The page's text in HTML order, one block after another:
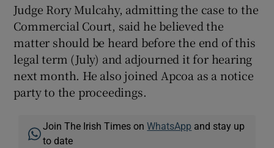
Judge Rory Mulcahy, admitting the case to the
Commercial Court, said he believed the
matter should be heard before the end of this
legal term (July) and adjourned it for hearing
next month. He also joined Apcoa as a notice
party to the proceedings.
Join The Irish Times onWhatsApp and stay up
to date